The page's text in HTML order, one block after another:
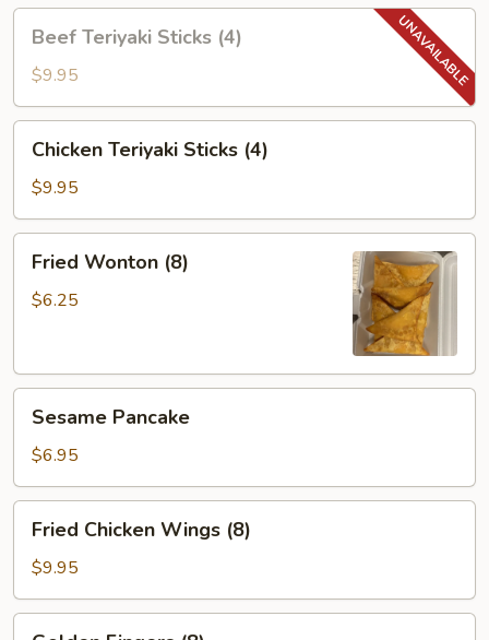
(4)
Teriyaki
Sticks
(4)
Beef Teriyaki Sticks (4)
$9.95
Teriyaki
Sticks
(4)
Chicken Teriyaki Sticks (4)
$9.95
Wonton
(8)
Fried Wonton (8)
$6.25
Pancake
Sesame Pancake
$6.95
Chicken
Wings
(8)
Fried Chicken Wings (8)
$9.95